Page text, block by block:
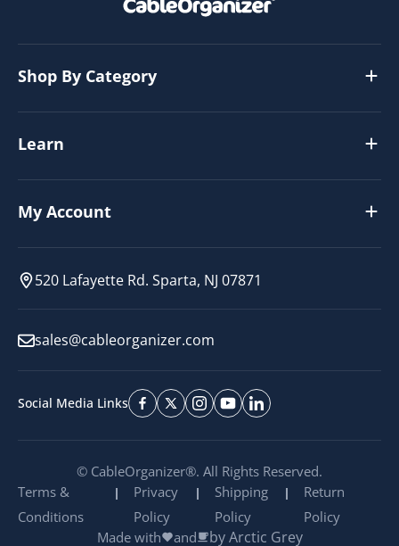
Shop By Category
Learn
My Account
520 Lafayette Rd. Sparta, NJ 07871
sales@cableorganizer.com
Social Media Links
© CableOrganizer®. All Rights Reserved.
Terms &
Conditions
Privacy
Policy
Shipping
Policy
Return
Policy
Made with
and by Arctic Grey